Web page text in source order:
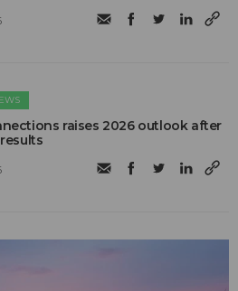
raises 2026 outlook after